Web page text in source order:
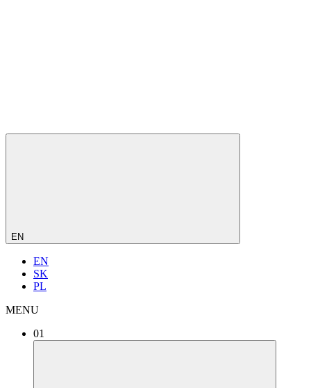
EN
EN
SK
PL
MENU
01